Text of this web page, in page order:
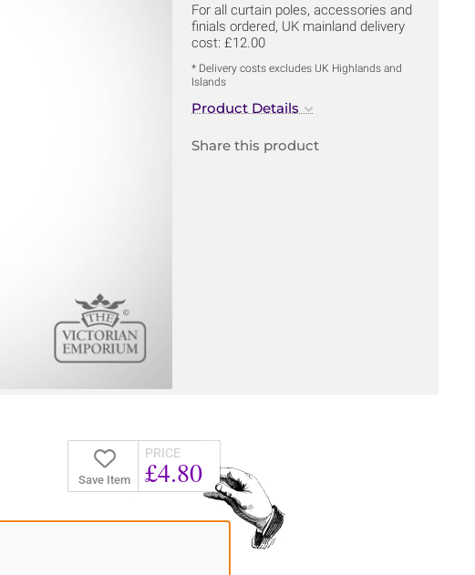
For all curtain poles, accessories and
finials ordered, UK mainland delivery
cost: £12.00
* Delivery costs excludes UK Highlands and
Islands
Product Details
Share this product
Save Item
PRICE
£4.80